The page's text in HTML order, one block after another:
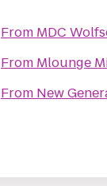
From MDC
From Mlounge
From New